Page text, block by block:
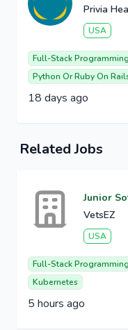
Privia
USA
Full-Stack Programming
Python Or Ruby On
18 days ago
Related Jobs
Junior
VetsEZ
USA
Full-Stack Programming
Kubernetes
5 hours ago